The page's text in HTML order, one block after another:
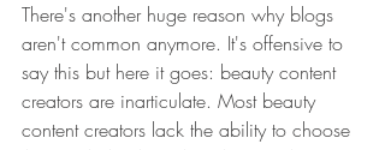
There's another huge reason why blogs
aren't common anymore. It's offensive to
say this but here it goes: beauty content
creators are inarticulate. Most beauty
content creators lack the ability to choose